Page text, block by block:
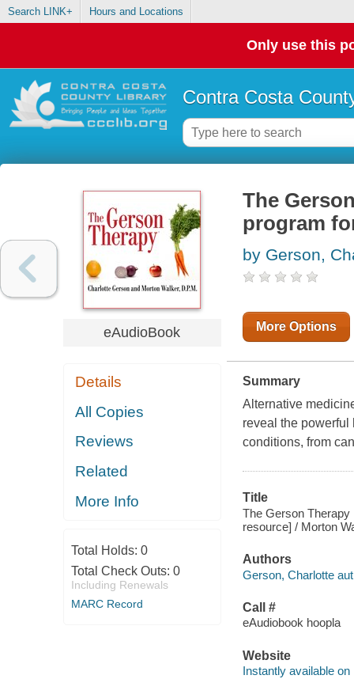
Search LINK+ Hours and Locations
Only use this
Contra Costa
eAudioBook
Details
All Copies
Reviews
Related
More Info
Total Holds: 0
Total Check Outs: 0
Including Renewals
MARC Record
The
program
by Gerson,
More Options
Summary
Alternative
reveal the powerful
conditions, from
Title
The Gerson Therapy
resource] / Morton
Authors
Gerson, Charlotte
Call #
eAudiobook hoopla
Website
Instantly available on